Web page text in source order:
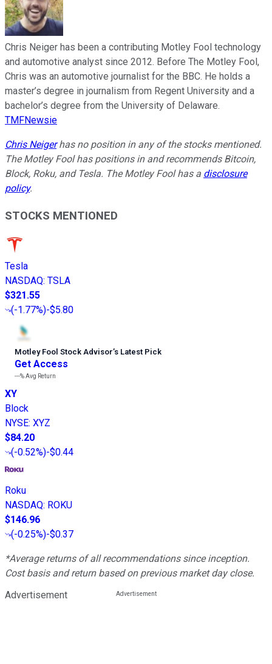
Chris Neiger has been a contributing Motley Fool technology
and automotive analyst since 2012. Before The Motley Fool,
Chris was an automotive journalist for the BBC. He holds a
master’s degree in journalism from Regent University and a
bachelor’s degree from the University of Delaware.
TMFNewsie
Chris Neigerhas no position in any of the stocks mentioned.
The Motley Fool has positions in and recommends Bitcoin,
Block, Roku, and Tesla. The Motley Fool has a disclosure
policy.
STOCKS MENTIONED
Tesla
NASDAQ: TSLA
$321.55
(-1.77%)-$5.80
Motley Fool Stock Advisor’s Latest Pick
Get Access
---%Avg Return
XY
Block
NYSE: XYZ
$84.20
(-0.52%)-$0.44
Roku
NASDAQ: ROKU
$146.96
(-0.25%)-$0.37
*Average returns of all recommendations since inception.
Cost basis and return based on previous market day close.
Advertisement